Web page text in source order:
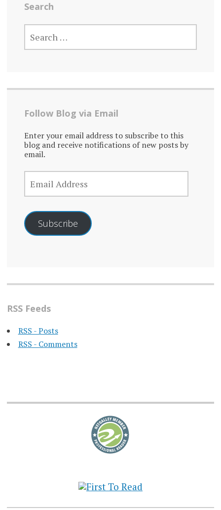
Search
SEARCH
FOR:
Follow Blog via Email
Enter your email address to subscribe to this
blog and receive notifications of new posts by
email.
EMAIL
ADDRESS
Subscribe
RSS Feeds
RSS - Posts
RSS - Comments